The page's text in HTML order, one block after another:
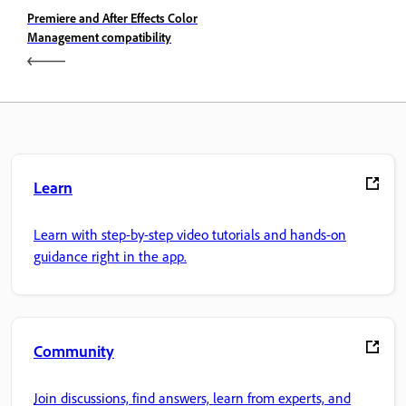
Premiere and After Effects Color
Management compatibility
Learn
Learn with step-by-step video tutorials and hands-on
guidance right in the app.
Community
Join discussions, find answers, learn from experts, and